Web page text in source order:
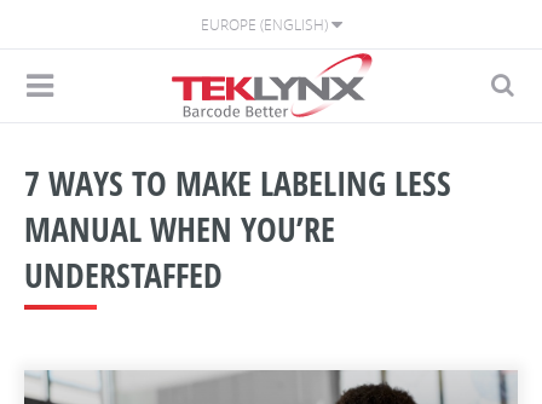
EUROPE (ENGLISH)
7 WAYS TO MAKE LABELING LESS
MANUAL WHEN YOU’RE
UNDERSTAFFED